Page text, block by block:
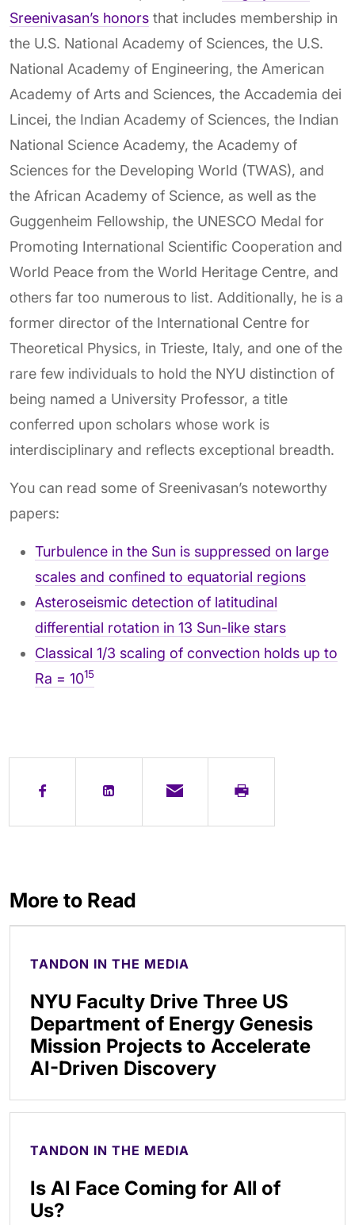
Sreenivasan’s honors that includes membership in
the U.S. National Academy of Sciences, the U.S.
National Academy of Engineering, the American
Academy of Arts and Sciences, the Accademia dei
Lincei, the Indian Academy of Sciences, the Indian
National Science Academy, the Academy of
Sciences for the Developing World (TWAS), and
the African Academy of Science, as well as the
Guggenheim Fellowship, the UNESCO Medal for
Promoting International Scientific Cooperation and
World Peace from the World Heritage Centre, and
others far too numerous to list. Additionally, he is a
former director of the International Centre for
Theoretical Physics, in Trieste, Italy, and one of the
rare few individuals to hold the NYU distinction of
being named a University Professor, a title
conferred upon scholars whose work is
interdisciplinary and reflects exceptional breadth.
You can read some of Sreenivasan’s noteworthy
papers:
Turbulence in the Sun is suppressed on large
scales and confined to equatorial regions
Asteroseismic detection of latitudinal
differential rotation in 13 Sun-like stars
Classical 1/3 scaling of convection holds up to
Ra = 1015
More to Read
TANDON IN THE MEDIA
NYU Faculty Drive Three US
Department of Energy Genesis
Mission Projects to Accelerate
AI-Driven Discovery
TANDON IN THE MEDIA
Is AI Face Coming for All of
Us?